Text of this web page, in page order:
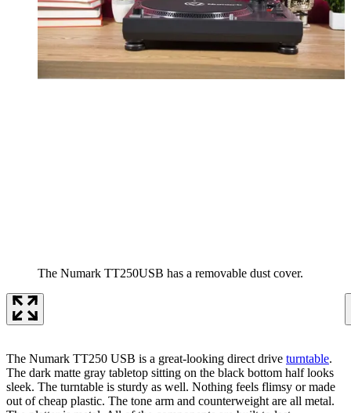
The Numark TT250USB has a removable dust cover.
The Numark TT250 USB is a great-looking direct drive turntable.
The dark matte gray tabletop sitting on the black bottom half looks
sleek. The turntable is sturdy as well. Nothing feels flimsy or made
out of cheap plastic. The tone arm and counterweight are all metal.